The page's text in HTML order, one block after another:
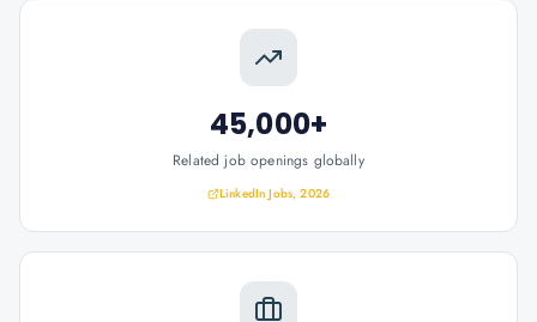
45,000+
Related job openings globally
LinkedIn Jobs, 2026